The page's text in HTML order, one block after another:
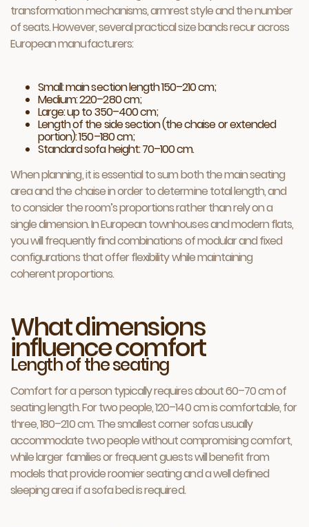
transformation mechanisms, armrest style and the number
of seats. However, several practical size bands recur across
European manufacturers:
Small: main section length 150–210 cm;
Medium: 220–280 cm;
Large: up to 350–400 cm;
Length of the side section (the chaise or extended
portion): 150–180 cm;
Standard sofa height: 70–100 cm.
When planning, it is essential to sum both the main seating
area and the chaise in order to determine total length, and
to consider the room’s proportions rather than rely on a
single dimension. In European townhouses and modern flats,
you will frequently find combinations of modular and fixed
configurations that offer flexibility while maintaining
coherent proportions.
What dimensions
influence comfort
Length of the seating
Comfort for a person typically requires about 60–70 cm of
seating length. For two people, 120–140 cm is comfortable, for
three, 180–210 cm. The smallest corner sofas usually
accommodate two people without compromising comfort,
while larger families or frequent guests will benefit from
models that provide roomier seating and a well defined
sleeping area if a sofa bed is required.